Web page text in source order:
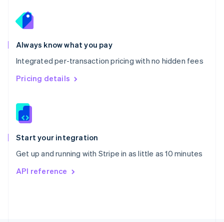
Always know what you pay
Integrated per-transaction pricing with no hidden fees
Pricing details
Start your integration
Get up and running with Stripe in as little as 10 minutes
API reference
English
Portugal
Português
Romania
English
Singapore
English 简体中文
Slovakia
Slovenia
Spain
EspañolEnglish
Svenska English
DeutschFrançais